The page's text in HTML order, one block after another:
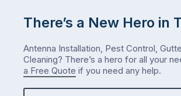
There’s a New Hero in
Antenna Installation, Pest Control,
Cleaning? There’s a hero for all your
a Free Quote if you need any help.